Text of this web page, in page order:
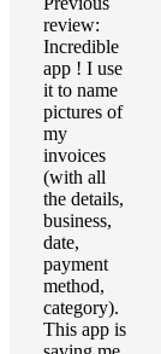
review:
Incredible
app ! I use
it to name
pictures of
my
invoices
(with all
the details,
business,
date,
payment
method,
category).
This app is